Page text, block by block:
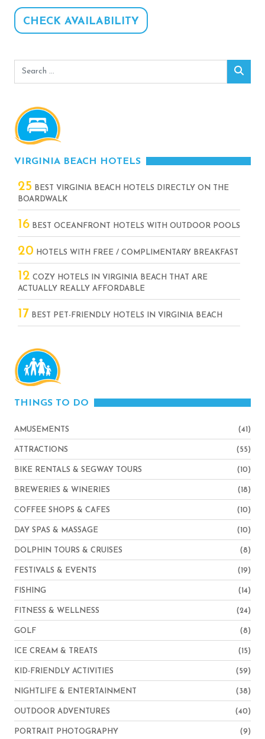
CHECK AVAILABILITY
Search
VIRGINIA BEACH HOTELS
25 BEST VIRGINIA BEACH HOTELS DIRECTLY ON THE
BOARDWALK
16 BEST OCEANFRONT HOTELS WITH OUTDOOR POOLS
20 HOTELS WITH FREE / COMPLIMENTARY BREAKFAST
12 COZY HOTELS IN VIRGINIA BEACH THAT ARE
ACTUALLY REALLY AFFORDABLE
17 BEST PET-FRIENDLY HOTELS IN VIRGINIA BEACH
THINGS TO DO
AMUSEMENTS (41)
ATTRACTIONS (55)
BIKE RENTALS & SEGWAY TOURS (10)
BREWERIES & WINERIES (18)
COFFEE SHOPS & CAFES (10)
DAY SPAS & MASSAGE (10)
DOLPHIN TOURS & CRUISES (8)
FESTIVALS & EVENTS (19)
FISHING (14)
FITNESS & WELLNESS (24)
GOLF (8)
ICE CREAM & TREATS (15)
KID-FRIENDLY ACTIVITIES (59)
NIGHTLIFE & ENTERTAINMENT (38)
OUTDOOR ADVENTURES (40)
PORTRAIT PHOTOGRAPHY (9)